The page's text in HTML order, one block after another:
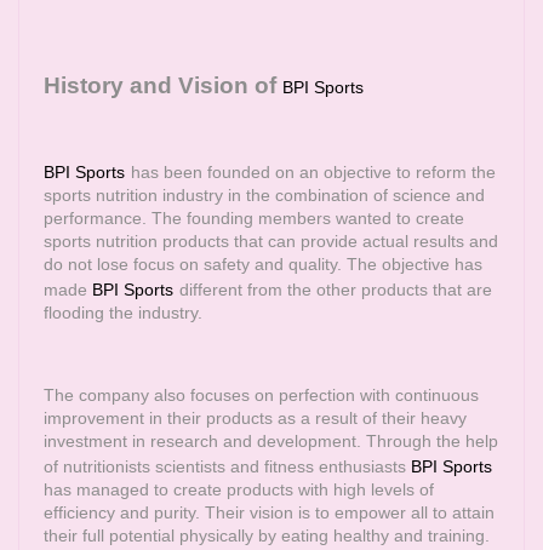
History and Vision of BPI Sports
BPI Sports has been founded on an objective to reform the
sports nutrition industry in the combination of science and
performance. The founding members wanted to create
sports nutrition products that can provide actual results and
do not lose focus on safety and quality. The objective has
made BPI Sports different from the other products that are
flooding the industry.
The company also focuses on perfection with continuous
improvement in their products as a result of their heavy
investment in research and development. Through the help
of nutritionists scientists and fitness enthusiasts BPI Sports
has managed to create products with high levels of
efficiency and purity. Their vision is to empower all to attain
their full potential physically by eating healthy and training.